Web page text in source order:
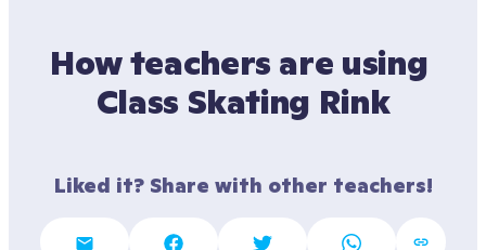
How teachers are using
Class Skating Rink
Liked it? Share with other teachers!